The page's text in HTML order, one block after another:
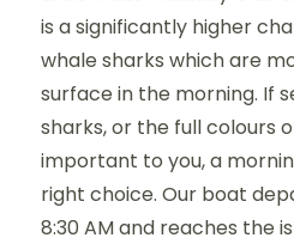
is a significantly higher
whale sharks which are
surface in the morning. If
sharks, or the full colours
important to you, a
right choice. Our boat
8:30 AM and reaches the